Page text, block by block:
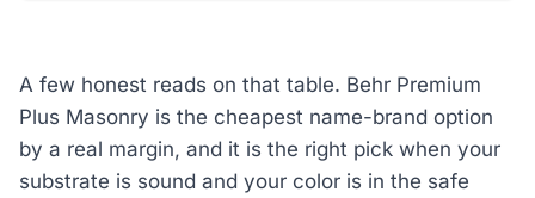
A few honest reads on that table. Behr Premium
Plus Masonry is the cheapest name-brand option
by a real margin, and it is the right pick when your
substrate is sound and your color is in the safe